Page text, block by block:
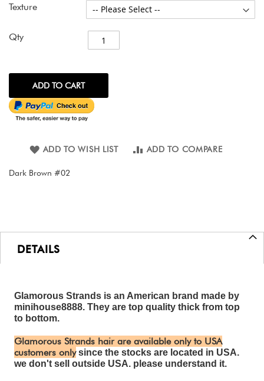
Texture
Qty
ADD TO CART
ADD TO WISH LIST ADD TO COMPARE
Dark Brown #02
DETAILS
Glamorous Strands is an American brand made by
minihouse8888. They are top quality thick from top
to bottom.
Glamorous Strands hair are available only to USA
customers onlysince the stocks are located in USA.
we don't sell outside USA. please understand it.